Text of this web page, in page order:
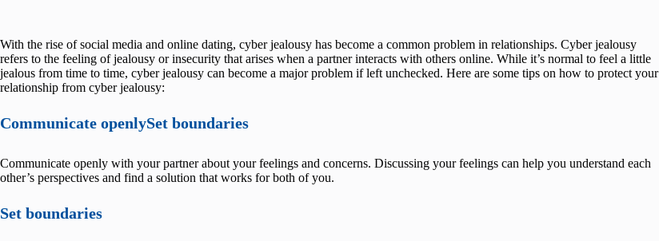
With the rise of social media and online dating, cyber jealousy has become a common problem in relationships. Cyber jealousy
refers to the feeling of jealousy or insecurity that arises when a partner interacts with others online. While it’s normal to feel a little
jealous from time to time, cyber jealousy can become a major problem if left unchecked. Here are some tips on how to protect your
relationship from cyber jealousy:
Communicate openlySet boundaries
Communicate openly with your partner about your feelings and concerns. Discussing your feelings can help you understand each
other’s perspectives and find a solution that works for both of you.
Set boundaries